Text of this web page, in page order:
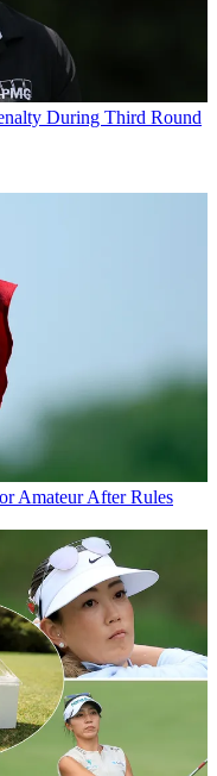
During Third Round
Amateur After Rules